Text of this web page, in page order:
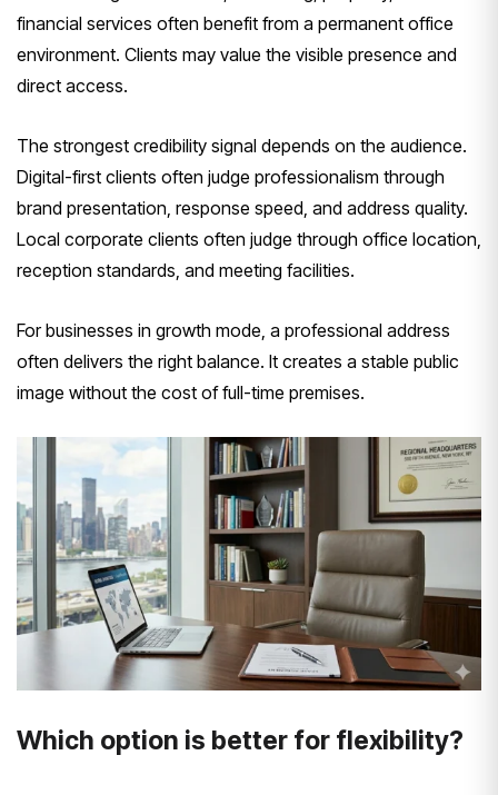
financial services often benefit from a permanent office
environment. Clients may value the visible presence and
direct access.
The strongest credibility signal depends on the audience.
Digital-first clients often judge professionalism through
brand presentation, response speed, and address quality.
Local corporate clients often judge through office location,
reception standards, and meeting facilities.
For businesses in growth mode, a professional address
often delivers the right balance. It creates a stable public
image without the cost of full-time premises.
Which option is better for flexibility?